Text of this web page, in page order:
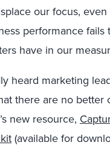
our focus,
performance
have in our
heard marketing
there are no better
new resource,
(available for